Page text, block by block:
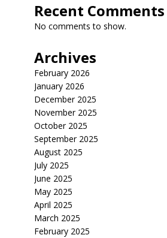
Recent Comments
No comments to show.
Archives
February 2026
January 2026
December 2025
November 2025
October 2025
September 2025
August 2025
July 2025
June 2025
May 2025
April 2025
March 2025
February 2025